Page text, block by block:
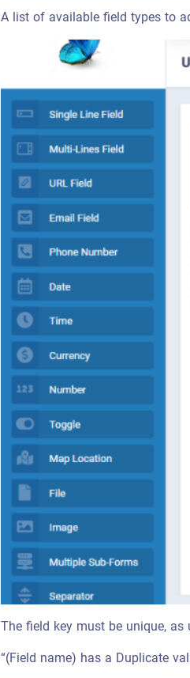
A list of available field types to
The field key must be unique,
“(Field name) has a Duplicate